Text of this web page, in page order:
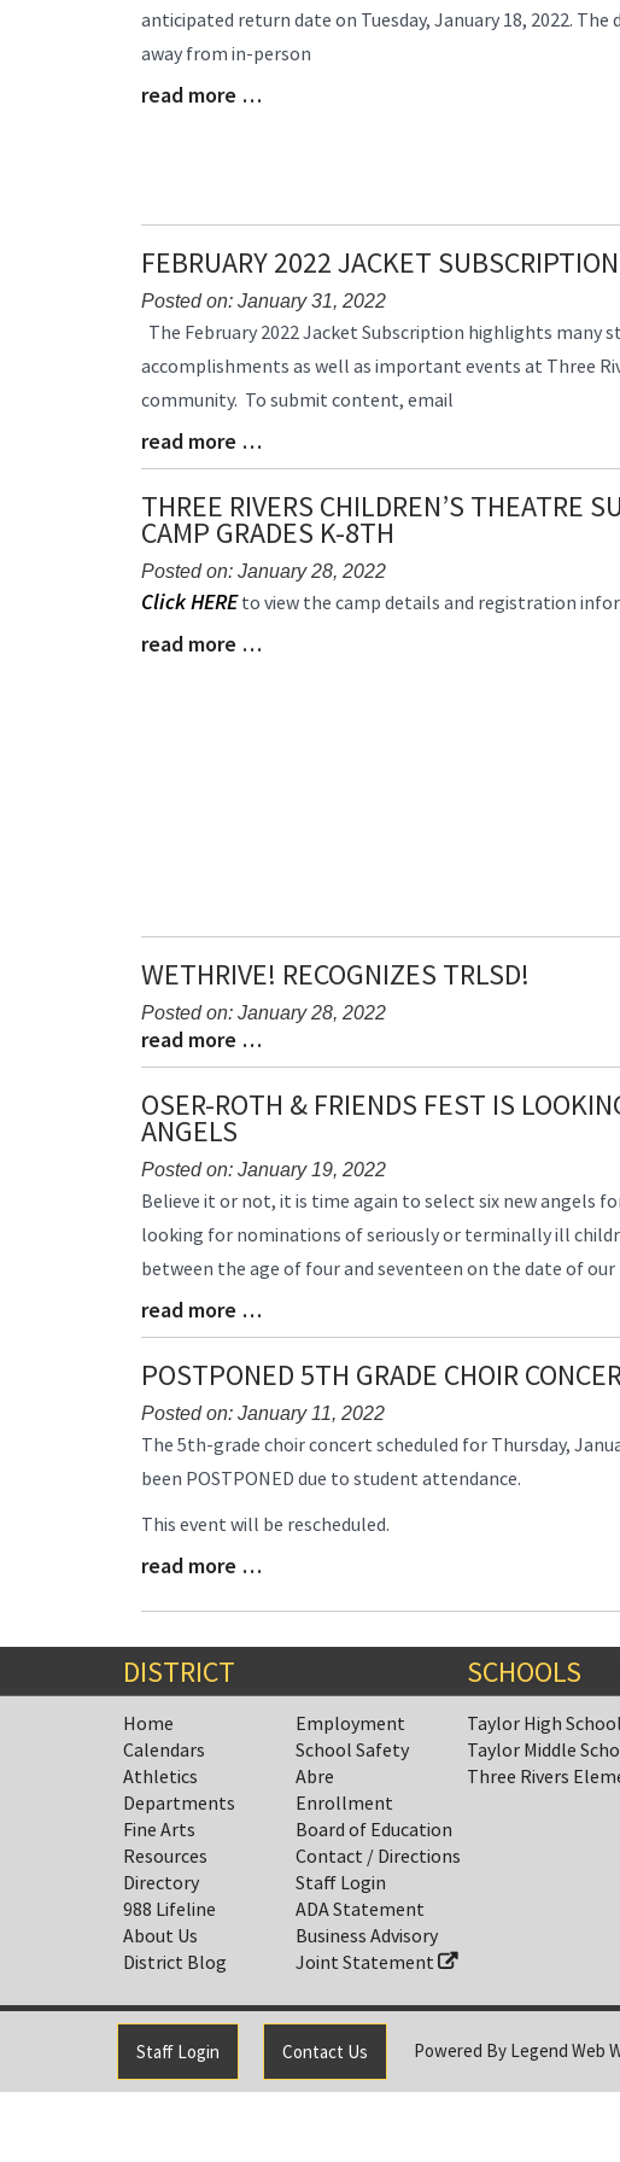
Begin
anticipated return date on Tuesday, January 18, 2022.
away from in-person
Blog
read more …
FEBRUARY 2022 JACKET SUBSCRIPTION
Posted on: January 31, 2022
Blog
Synopsis
Begin
The February 2022 Jacket Subscription highlights many
accomplishments as well as important events at Three
community. To submit content, email
Blog
Entry
Synopsis
End
read more …
THREE RIVERS CHILDREN’S THEATRE
CAMP GRADES K-8TH
Posted on: January 28, 2022
Blog
Synopsis
Click HEREto view the camp details and registration
Blog
read more …
WETHRIVE! RECOGNIZES TRLSD!
Posted on: January 28, 2022
Blog
Entry
Synopsis
Begin
Blog
Entry
Synopsis
End
read more …
OSER-ROTH & FRIENDS FEST IS
ANGELS
Posted on: January 19, 2022
Blog
Synopsis
Begin
Believe it or not, it is time again to select six new angels
looking for nominations of seriously or terminally ill
between the age of four and seventeen on the date of our
Blog
Entry
Synopsis
End
read more …
POSTPONED 5TH GRADE CHOIR
Posted on: January 11, 2022
Blog
Synopsis
Begin
The 5th-grade choir concert scheduled for Thursday,
been POSTPONED due to student attendance.
This event will be rescheduled.
Blog
Synopsis
End
read more …
DISTRICT
Home
Calendars
Athletics
Departments
Fine Arts
Resources
Directory
988 Lifeline
About Us
District Blog
Employment
School Safety
Abre
Enrollment
Board of Education
Contact / Directions
Staff Login
ADA Statement
Business Advisory
Joint Statement
SCHOOLS
Taylor High School
Taylor Middle
Three Rivers
Staff Login Contact Us Powered By Legend Web